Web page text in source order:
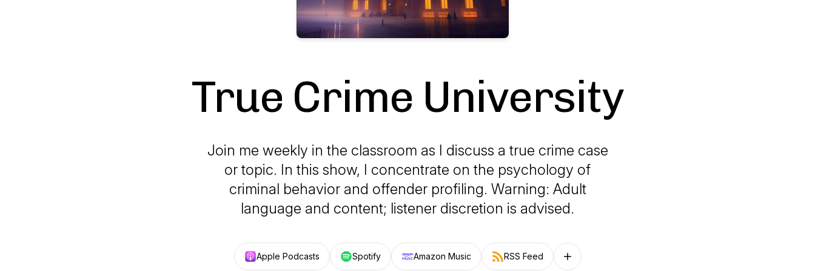
True Crime University
Join me weekly in the classroom as I discuss a true crime case
or topic. In this show, I concentrate on the psychology of
criminal behavior and offender profiling. Warning: Adult
language and content; listener discretion is advised.
Apple Podcasts Spotify Amazon Music RSS Feed Follow on other platforms